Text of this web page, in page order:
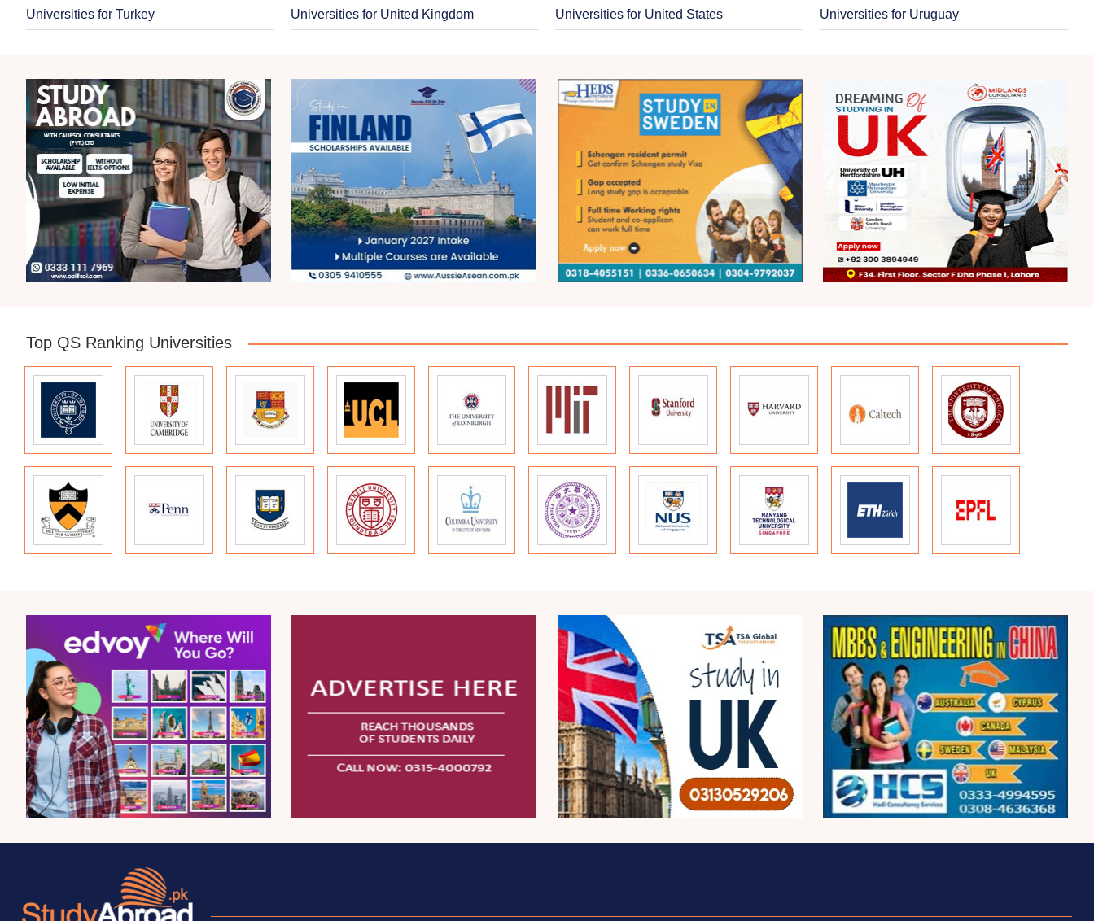
Universities for Turkey Universities for United Kingdom Universities for United States Universities for Uruguay
Top QS Ranking Universities